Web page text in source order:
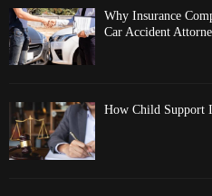
Why Insurance
Car Accident
How Child Support